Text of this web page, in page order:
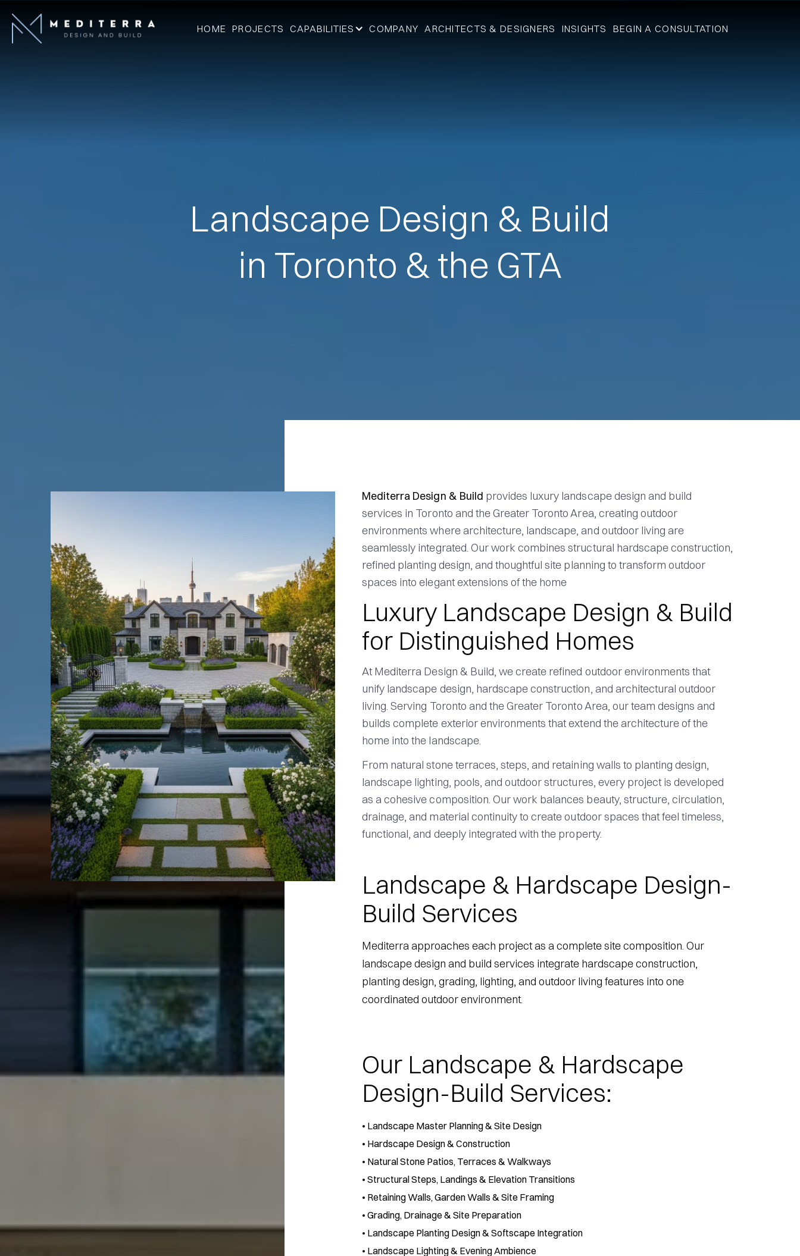
HOME PROJECTS CAPABILITIES COMPANY ARCHITECTS & DESIGNERS INSIGHTS BEGIN A CONSULTATION
Landscape Design & Build
in Toronto & the GTA
Mediterra Design & Build provides luxury landscape design and build
services in Toronto and the Greater Toronto Area, creating outdoor
environments where architecture, landscape, and outdoor living are
seamlessly integrated. Our work combines structural hardscape construction,
refined planting design, and thoughtful site planning to transform outdoor
spaces into elegant extensions of the home
Luxury Landscape Design & Build
for Distinguished Homes
At Mediterra Design & Build, we create refined outdoor environments that
unify landscape design, hardscape construction, and architectural outdoor
living. Serving Toronto and the Greater Toronto Area, our team designs and
builds complete exterior environments that extend the architecture of the
home into the landscape.
From natural stone terraces, steps, and retaining walls to planting design,
landscape lighting, pools, and outdoor structures, every project is developed
as a cohesive composition. Our work balances beauty, structure, circulation,
drainage, and material continuity to create outdoor spaces that feel timeless,
functional, and deeply integrated with the property.
Landscape & Hardscape Design-
Build Services
Mediterra approaches each project as a complete site composition. Our
landscape design and build services integrate hardscape construction,
planting design, grading, lighting, and outdoor living features into one
coordinated outdoor environment.
Our Landscape & Hardscape
Design-Build Services:
• Landscape Master Planning & Site Design
• Hardscape Design & Construction
• Natural Stone Patios, Terraces & Walkways
•Structural Steps, Landings & Elevation Transitions
• Retaining Walls, Garden Walls & Site Framing
•Grading, Drainage & Site Preparation
• Landscape Planting Design & Softscape Integration
• Landscape Lighting & Evening Ambience